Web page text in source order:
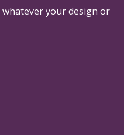
your design or